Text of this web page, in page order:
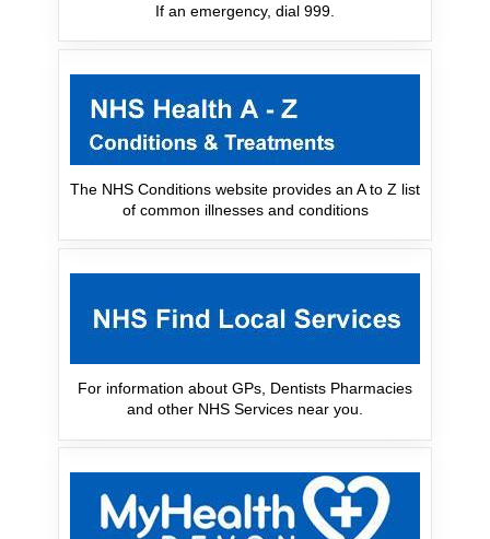
If an emergency, dial 999.
The NHS Conditions website provides an A to Z list
of common illnesses and conditions
For information about GPs, Dentists Pharmacies
and other NHS Services near you.